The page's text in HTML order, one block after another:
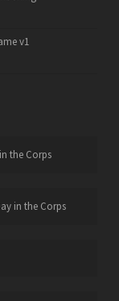
v1
the Corps
in the Corps